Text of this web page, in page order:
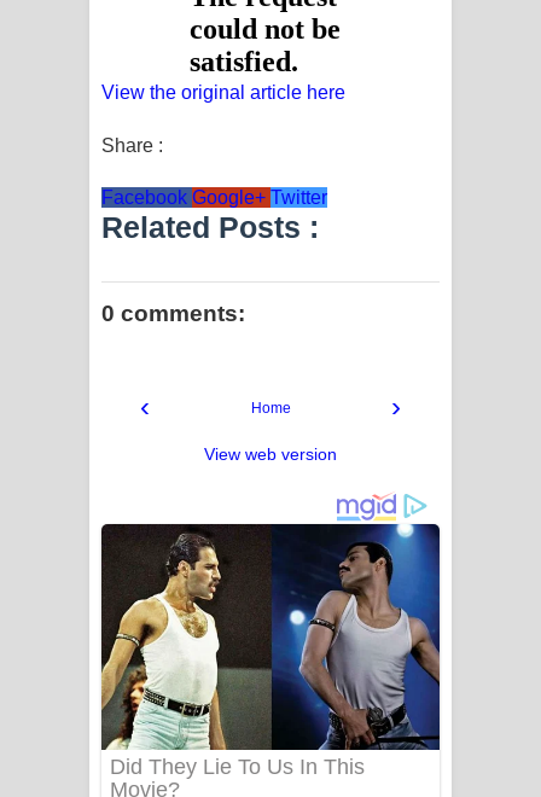
View the original article here
Share :
Facebook Google+ Twitter
Related Posts :
0 comments:
‹ ›
Home
View web version